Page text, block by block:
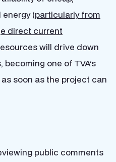
(particularly from
direct current
will drive down
one of TVA’s
soon as the project can
public comments